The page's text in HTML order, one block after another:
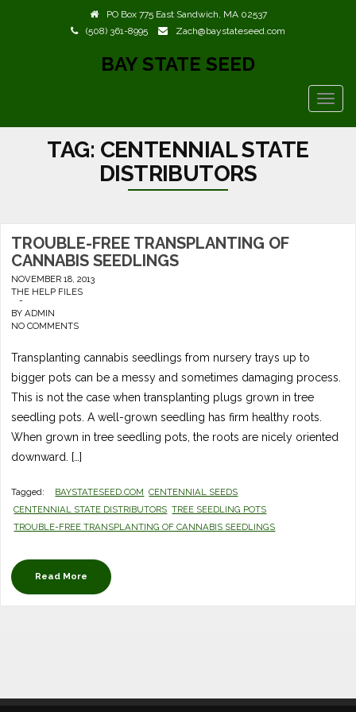
PO Box 775 East Sandwich, MA 02537
(508) 361-8995
Zach@baystateseed.com
BAY STATE SEED
TAG: CENTENNIAL STATE
DISTRIBUTORS
TROUBLE-FREE TRANSPLANTING OF
CANNABIS SEEDLINGS
NOVEMBER 18, 2013
THE HELP FILES
-
BYADMIN
NO COMMENTS
Transplanting cannabis seedlings from nursery trays up to
bigger pots can be a messy and sometimes damaging process.
This is not the case when transplanting plugs grown in tree
seedling pots. A well-grown seedling has firm healthy roots.
When grown in tree seedling pots, the roots are nicely oriented
downward. […]
Tagged: BAYSTATESEED.COM CENTENNIAL SEEDS
CENTENNIAL STATE DISTRIBUTORS TREE SEEDLING POTS
TROUBLE-FREE TRANSPLANTING OF CANNABIS SEEDLINGS
Read More